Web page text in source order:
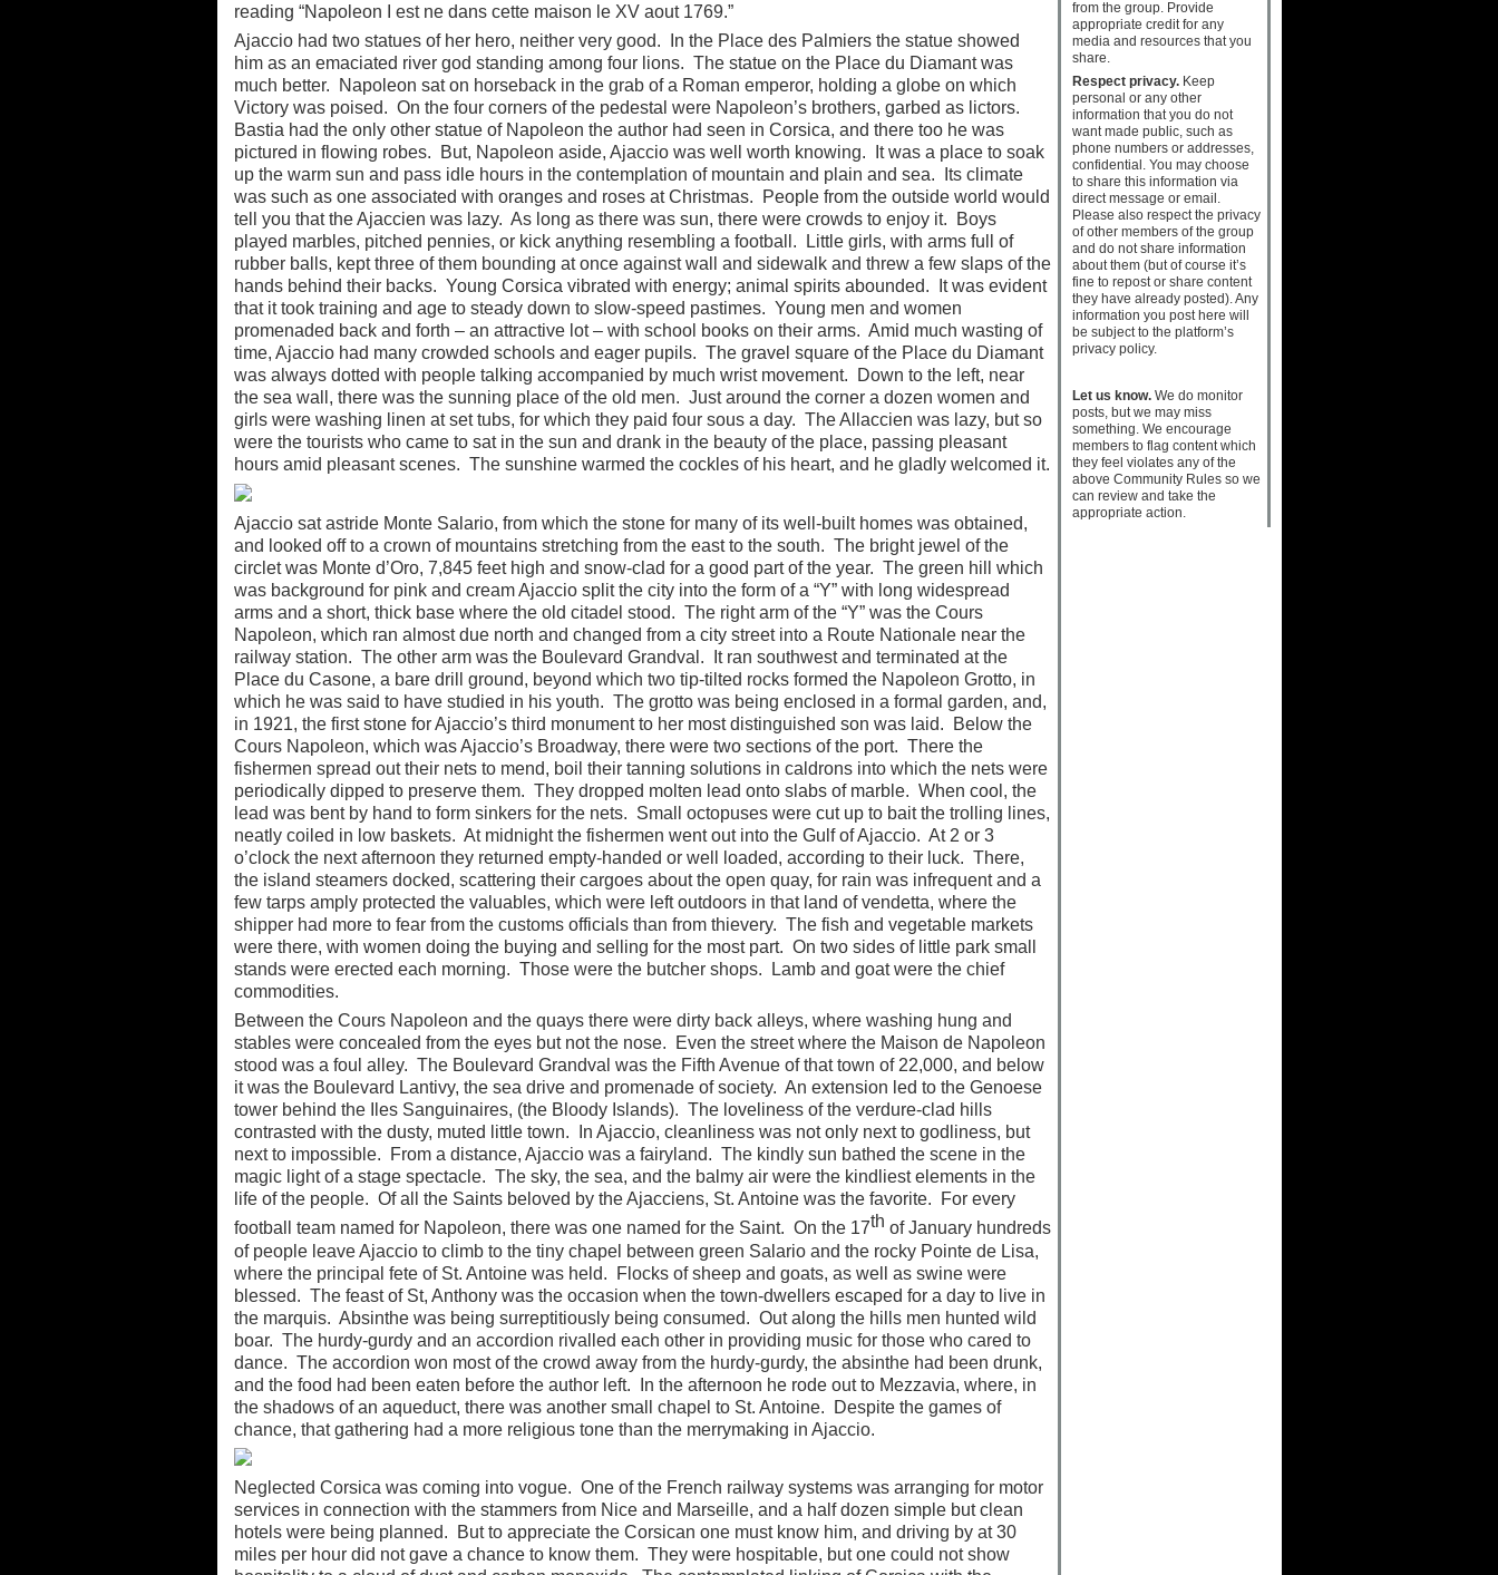
reading “Napoleon I est ne dans cette maison le XV aout 1769.”
Ajaccio had two statues of her hero, neither very good. In the Place des Palmiers the statue showed
him as an emaciated river god standing among four lions. The statue on the Place du Diamant was
much better. Napoleon sat on horseback in the grab of a Roman emperor, holding a globe on which
Victory was poised. On the four corners of the pedestal were Napoleon’s brothers, garbed as lictors.
Bastia had the only other statue of Napoleon the author had seen in Corsica, and there too he was
pictured in flowing robes. But, Napoleon aside, Ajaccio was well worth knowing. It was a place to soak
up the warm sun and pass idle hours in the contemplation of mountain and plain and sea. Its climate
was such as one associated with oranges and roses at Christmas. People from the outside world would
tell you that the Ajaccien was lazy. As long as there was sun, there were crowds to enjoy it. Boys
played marbles, pitched pennies, or kick anything resembling a football. Little girls, with arms full of
rubber balls, kept three of them bounding at once against wall and sidewalk and threw a few slaps of the
hands behind their backs. Young Corsica vibrated with energy; animal spirits abounded. It was evident
that it took training and age to steady down to slow-speed pastimes. Young men and women
promenaded back and forth – an attractive lot – with school books on their arms. Amid much wasting of
time, Ajaccio had many crowded schools and eager pupils. The gravel square of the Place du Diamant
was always dotted with people talking accompanied by much wrist movement. Down to the left, near
the sea wall, there was the sunning place of the old men. Just around the corner a dozen women and
girls were washing linen at set tubs, for which they paid four sous a day. The Allaccien was lazy, but so
were the tourists who came to sat in the sun and drank in the beauty of the place, passing pleasant
hours amid pleasant scenes. The sunshine warmed the cockles of his heart, and he gladly welcomed it.
Ajaccio sat astride Monte Salario, from which the stone for many of its well-built homes was obtained,
and looked off to a crown of mountains stretching from the east to the south. The bright jewel of the
circlet was Monte d’Oro, 7,845 feet high and snow-clad for a good part of the year. The green hill which
was background for pink and cream Ajaccio split the city into the form of a “Y” with long widespread
arms and a short, thick base where the old citadel stood. The right arm of the “Y” was the Cours
Napoleon, which ran almost due north and changed from a city street into a Route Nationale near the
railway station. The other arm was the Boulevard Grandval. It ran southwest and terminated at the
Place du Casone, a bare drill ground, beyond which two tip-tilted rocks formed the Napoleon Grotto, in
which he was said to have studied in his youth. The grotto was being enclosed in a formal garden, and,
in 1921, the first stone for Ajaccio’s third monument to her most distinguished son was laid. Below the
Cours Napoleon, which was Ajaccio’s Broadway, there were two sections of the port. There the
fishermen spread out their nets to mend, boil their tanning solutions in caldrons into which the nets were
periodically dipped to preserve them. They dropped molten lead onto slabs of marble. When cool, the
lead was bent by hand to form sinkers for the nets. Small octopuses were cut up to bait the trolling lines,
neatly coiled in low baskets. At midnight the fishermen went out into the Gulf of Ajaccio. At 2 or 3
o’clock the next afternoon they returned empty-handed or well loaded, according to their luck. There,
the island steamers docked, scattering their cargoes about the open quay, for rain was infrequent and a
few tarps amply protected the valuables, which were left outdoors in that land of vendetta, where the
shipper had more to fear from the customs officials than from thievery. The fish and vegetable markets
were there, with women doing the buying and selling for the most part. On two sides of little park small
stands were erected each morning. Those were the butcher shops. Lamb and goat were the chief
commodities.
Between the Cours Napoleon and the quays there were dirty back alleys, where washing hung and
stables were concealed from the eyes but not the nose. Even the street where the Maison de Napoleon
stood was a foul alley. The Boulevard Grandval was the Fifth Avenue of that town of 22,000, and below
it was the Boulevard Lantivy, the sea drive and promenade of society. An extension led to the Genoese
tower behind the Iles Sanguinaires, (the Bloody Islands). The loveliness of the verdure-clad hills
contrasted with the dusty, muted little town. In Ajaccio, cleanliness was not only next to godliness, but
next to impossible. From a distance, Ajaccio was a fairyland. The kindly sun bathed the scene in the
magic light of a stage spectacle. The sky, the sea, and the balmy air were the kindliest elements in the
life of the people. Of all the Saints beloved by the Ajacciens, St. Antoine was the favorite. For every
football team named for Napoleon, there was one named for the Saint. On the 17th of January hundreds
of people leave Ajaccio to climb to the tiny chapel between green Salario and the rocky Pointe de Lisa,
where the principal fete of St. Antoine was held. Flocks of sheep and goats, as well as swine were
blessed. The feast of St, Anthony was the occasion when the town-dwellers escaped for a day to live in
the marquis. Absinthe was being surreptitiously being consumed. Out along the hills men hunted wild
boar. The hurdy-gurdy and an accordion rivalled each other in providing music for those who cared to
dance. The accordion won most of the crowd away from the hurdy-gurdy, the absinthe had been drunk,
and the food had been eaten before the author left. In the afternoon he rode out to Mezzavia, where, in
the shadows of an aqueduct, there was another small chapel to St. Antoine. Despite the games of
chance, that gathering had a more religious tone than the merrymaking in Ajaccio.
Neglected Corsica was coming into vogue. One of the French railway systems was arranging for motor
services in connection with the stammers from Nice and Marseille, and a half dozen simple but clean
hotels were being planned. But to appreciate the Corsican one must know him, and driving by at 30
miles per hour did not gave a chance to know them. They were hospitable, but one could not show
from the group. Provide
appropriate credit for any
media and resources that you
share.
Respect privacy.Keep
personal or any other
information that you do not
want made public, such as
phone numbers or addresses,
confidential. You may choose
to share this information via
direct message or email.
Please also respect the privacy
of other members of the group
and do not share information
about them (but of course it’s
fine to repost or share content
they have already posted). Any
information you post here will
be subject to the platform’s
privacy policy.
Let us know.We do monitor
posts, but we may miss
something. We encourage
members to flag content which
they feel violates any of the
above Community Rules so we
can review and take the
appropriate action.